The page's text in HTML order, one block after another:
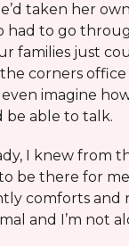
taken her
had to go
families just
corners
imagine
be able to talk.
I knew from
be there for
comforts and
and I’m not